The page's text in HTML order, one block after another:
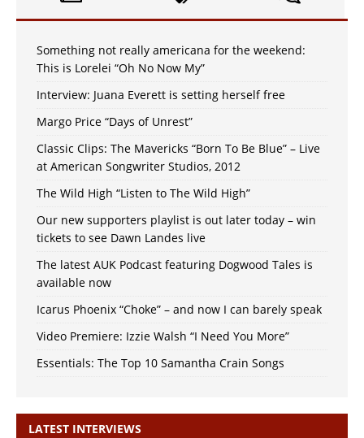
Something not really americana for the weekend:
This is Lorelei “Oh No Now My”
Interview: Juana Everett is setting herself free
Margo Price “Days of Unrest”
Classic Clips: The Mavericks “Born To Be Blue” – Live
at American Songwriter Studios, 2012
The Wild High “Listen to The Wild High”
Our new supporters playlist is out later today – win
tickets to see Dawn Landes live
The latest AUK Podcast featuring Dogwood Tales is
available now
Icarus Phoenix “Choke” – and now I can barely speak
Video Premiere: Izzie Walsh “I Need You More”
Essentials: The Top 10 Samantha Crain Songs
LATEST INTERVIEWS